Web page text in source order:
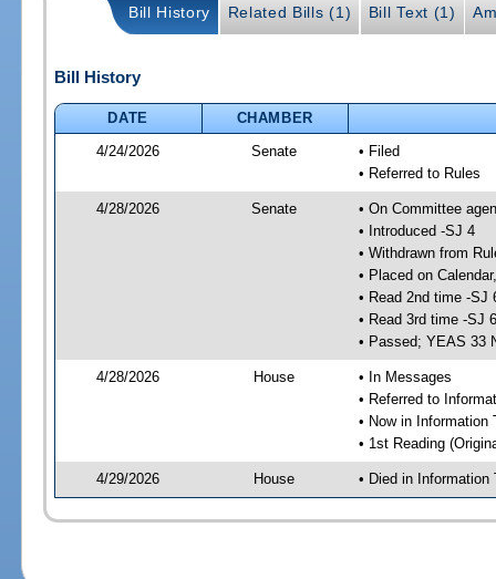
Bill History Related Bills (1) Bill Text (1)
Bill History
DATE
CHAMBER
4/24/2026
Senate
• Filed
• Referred to Rules
4/28/2026 Senate
• On Committee
• Introduced -SJ 4
• Withdrawn from
• Placed on
• Read 2nd time -SJ
• Read 3rd time -SJ 6
• Passed; YEAS 33
4/28/2026 House
• In Messages
• Referred to
• Now in
• 1st Reading
4/29/2026 House • Died in